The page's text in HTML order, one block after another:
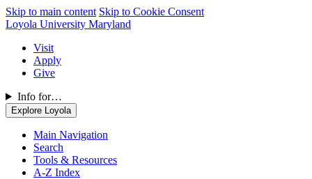
Skip to main content Skip to Cookie Consent
Loyola University Maryland
Visit
Apply
Give
Info for…
Explore Loyola
Main Navigation
Search
Tools & Resources
A-Z Index